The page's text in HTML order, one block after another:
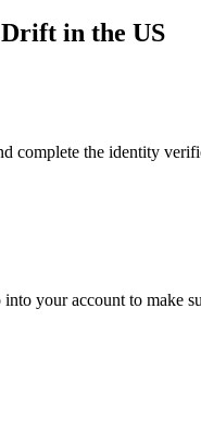
Drift in the US
complete the identity
your account to make